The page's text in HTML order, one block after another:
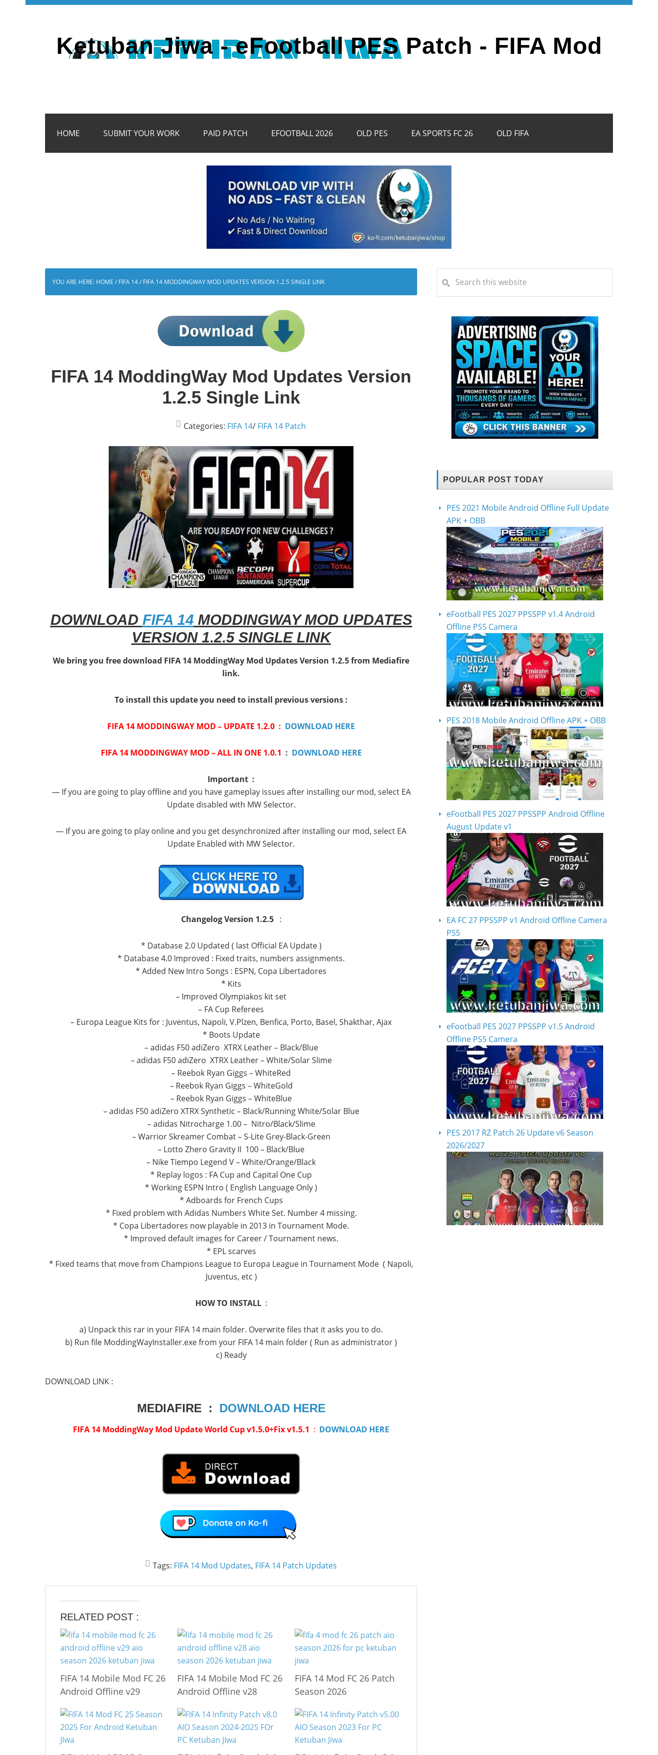
Ketuban Jiwa - eFootball PES Patch - FIFA Mod
HOME SUBMIT YOUR WORK PAID PATCH EFOOTBALL 2026 OLD PES EA SPORTS FC 26 OLD FIFA
YOU ARE HERE: HOME / FIFA 14/ FIFA 14 MODDINGWAY MOD UPDATES VERSION 1.2.5 SINGLE LINK
FIFA 14 ModdingWay Mod Updates Version
1.2.5 Single Link
Categories: FIFA 14/ FIFA 14 Patch
DOWNLOAD FIFA 14 MODDINGWAY MOD UPDATES
VERSION 1.2.5 SINGLE LINK
We bring you free download FIFA 14 ModdingWay Mod Updates Version 1.2.5 from Mediafire
link.
To install this update you need to install previous versions :
FIFA 14 MODDINGWAY MOD – UPDATE 1.2.0 : DOWNLOAD HERE
FIFA 14 MODDINGWAY MOD – ALL IN ONE 1.0.1 : DOWNLOAD HERE
Important :
— If you are going to play offline and you have gameplay issues after installing our mod, select EA
Update disabled with MW Selector.
— If you are going to play online and you get desynchronized after installing our mod, select EA
Update Enabled with MW Selector.
ChangelogVersion 1.2.5 :
* Database 2.0 Updated ( last Official EA Update )
* Database 4.0 Improved : Fixed traits, numbers assignments.
* Added New Intro Songs : ESPN, Copa Libertadores
* Kits
– Improved Olympiakos kit set
– FA Cup Referees
– Europa League Kits for : Juventus, Napoli, V.Plzen, Benfica, Porto, Basel, Shakthar, Ajax
* Boots Update
– adidas F50 adiZero XTRX Leather – Black/Blue
– adidas F50 adiZero XTRX Leather – White/Solar Slime
– Reebok Ryan Giggs – WhiteRed
– Reebok Ryan Giggs – WhiteGold
– Reebok Ryan Giggs – WhiteBlue
– adidas F50 adiZero XTRX Synthetic – Black/Running White/Solar Blue
– adidas Nitrocharge 1.00 – Nitro/Black/Slime
– Warrior Skreamer Combat – S-Lite Grey-Black-Green
– Lotto Zhero Gravity II 100 – Black/Blue
– Nike Tiempo Legend V – White/Orange/Black
* Replay logos : FA Cup and Capital One Cup
* Working ESPN Intro ( English Language Only )
* Adboards for French Cups
* Fixed problem with Adidas Numbers White Set. Number 4 missing.
* Copa Libertadores now playable in 2013 in Tournament Mode.
* Improved default images for Career / Tournament news.
* EPL scarves
* Fixed teams that move from Champions League to Europa League in Tournament Mode ( Napoli,
Juventus, etc )
HOW TO INSTALL:
a) Unpack this rar in your FIFA 14 main folder. Overwrite files that it asks you to do.
b) Run file ModdingWayInstaller.exe from your FIFA 14 main folder ( Run as administrator )
c) Ready
DOWNLOAD LINK :
MEDIAFIRE : DOWNLOAD HERE
FIFA 14 ModdingWay Mod Update World Cup v1.5.0+Fix v1.5.1 : DOWNLOAD HERE
Tags: FIFA 14 Mod Updates, FIFA 14 Patch Updates
RELATED POST :
FIFA 14 Mobile Mod FC 26
Android Offline v29
FIFA 14 Mobile Mod FC 26
Android Offline v28
FIFA 14 Mod FC 26 Patch
Season 2026
POPULAR POST TODAY
PES 2021 Mobile Android Offline Full Update
APK + OBB
eFootball PES 2027 PPSSPP v1.4 Android
Offline PS5 Camera
PES 2018 Mobile Android Offline APK + OBB
eFootball PES 2027 PPSSPP Android Offline
August Update v1
EA FC 27 PPSSPP v1 Android Offline Camera
PS5
eFootball PES 2027 PPSSPP v1.5 Android
Offline PS5 Camera
PES 2017 RZ Patch 26 Update v6 Season
2026/2027